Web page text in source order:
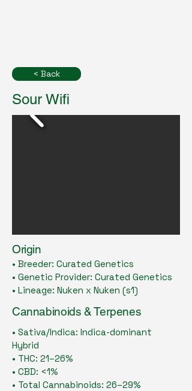
< Back
Sour Wifi
Origin
• Breeder: Curated Genetics
• Genetic Provider: Curated Genetics
• Lineage: Nuken x Nuken (s1)
Cannabinoids & Terpenes
• Sativa/Indica: Indica-dominant
Hybrid
• THC: 21–26%
• CBD: <1%
• Total Cannabinoids: 26–29%